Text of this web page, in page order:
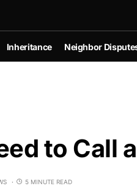
Inheritance Neighbor
to Call
5 MINUTE READ